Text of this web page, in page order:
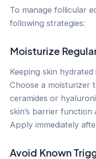
To manage follicular
following strategies:
Moisturize
Keeping skin
Choose a moisturizer
ceramides or
skin’s barrier
Apply immediately
Avoid Known